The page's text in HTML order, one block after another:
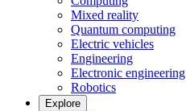
Mixed reality
Quantum computing
Electric vehicles
Engineering
Electronic engineering
Robotics
Explore